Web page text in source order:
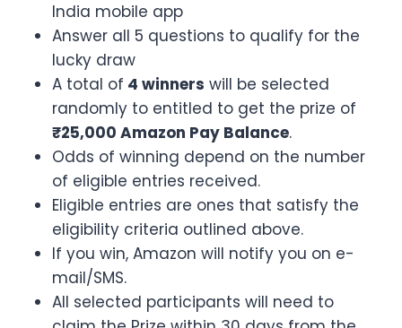
India mobile app
Answer all 5 questions to qualify for the
lucky draw
A total of 4 winners will be selected
randomly to entitled to get the prize of
₹25,000 Amazon Pay Balance.
Odds of winning depend on the number
of eligible entries received.
Eligible entries are ones that satisfy the
eligibility criteria outlined above.
If you win, Amazon will notify you on e-
mail/SMS.
All selected participants will need to